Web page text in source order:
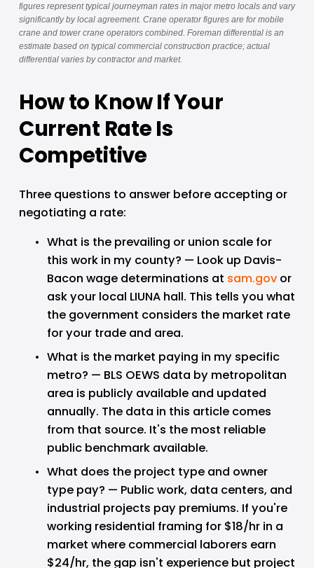
figures represent typical journeyman rates in major metro locals and vary
significantly by local agreement. Crane operator figures are for mobile
crane and tower crane operators combined. Foreman differential is an
estimate based on typical commercial construction practice; actual
differential varies by contractor and market.
How to Know If Your
Current Rate Is
Competitive
Three questions to answer before accepting or
negotiating a rate:
What is the prevailing or union scale for
this work in my county? — Look up Davis-
Bacon wage determinations at sam.gov or
ask your local LIUNA hall. This tells you what
the government considers the market rate
for your trade and area.
What is the market paying in my specific
metro? — BLS OEWS data by metropolitan
area is publicly available and updated
annually. The data in this article comes
from that source. It's the most reliable
public benchmark available.
What does the project type and owner
type pay? — Public work, data centers, and
industrial projects pay premiums. If you're
working residential framing for $18/hr in a
market where commercial laborers earn
$24/hr, the gap isn't experience but project